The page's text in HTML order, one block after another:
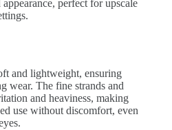
perfect for upscale
and lightweight, ensuring
wear. The fine strands and
and heaviness, making
use without discomfort, even